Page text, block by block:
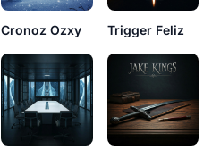
Cronoz Ozxy Trigger Feliz